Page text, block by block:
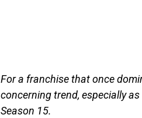
For a franchise that once
concerning trend, especially
Season 15.